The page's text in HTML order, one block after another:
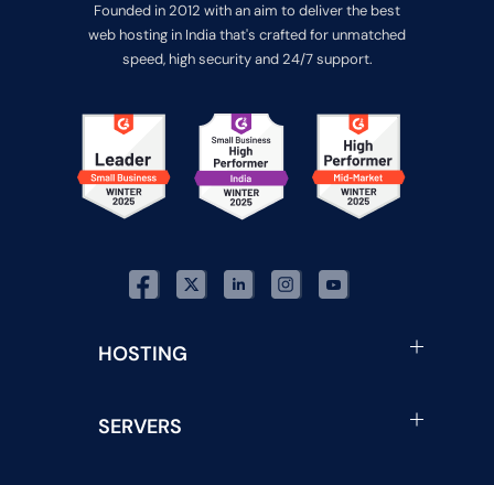
Founded in 2012 with an aim to deliver the best
web hosting in India that's crafted for unmatched
speed, high security and 24/7 support.
HOSTING
SERVERS